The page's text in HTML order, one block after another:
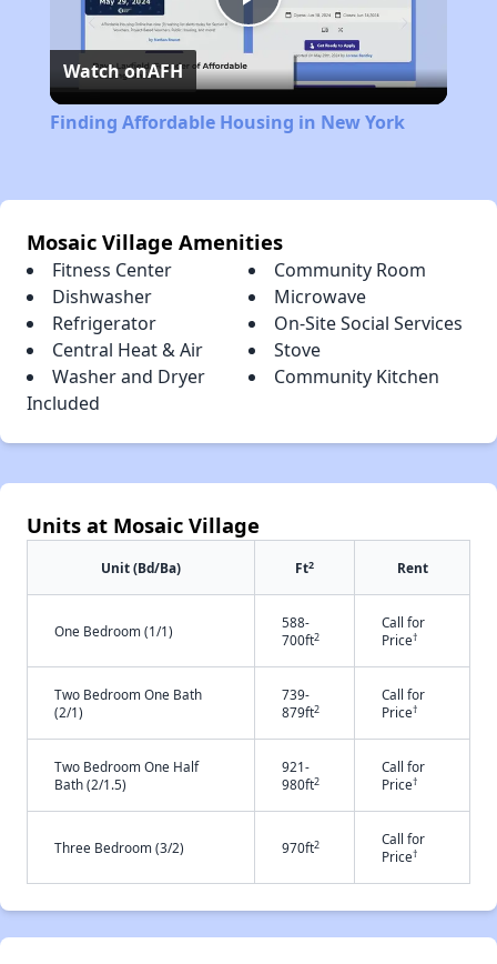
Play
Video
Watch onAFH
Finding Affordable Housing in New York
Mosaic Village Amenities
Fitness Center
Community Room
Dishwasher
Microwave
Refrigerator
On-Site Social Services
Central Heat & Air
Stove
Washer and Dryer
Included
Community Kitchen
Units at Mosaic Village
Unit (Bd/Ba) Ft2 Rent
One Bedroom (1/1)
588-
700ft2
Call for
Price†
Two Bedroom One Bath
(2/1)
739-
879ft2
Call for
Price†
Two Bedroom One Half
Bath (2/1.5)
921-
980ft2
Call for
Price†
Three Bedroom (3/2) 970ft2
Call for
Price†